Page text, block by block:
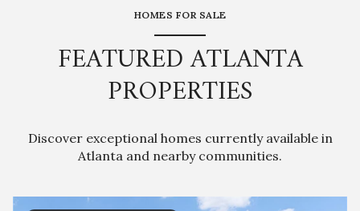
HOMES FOR SALE
FEATURED ATLANTA
PROPERTIES
Discover exceptional homes currently available in
Atlanta and nearby communities.